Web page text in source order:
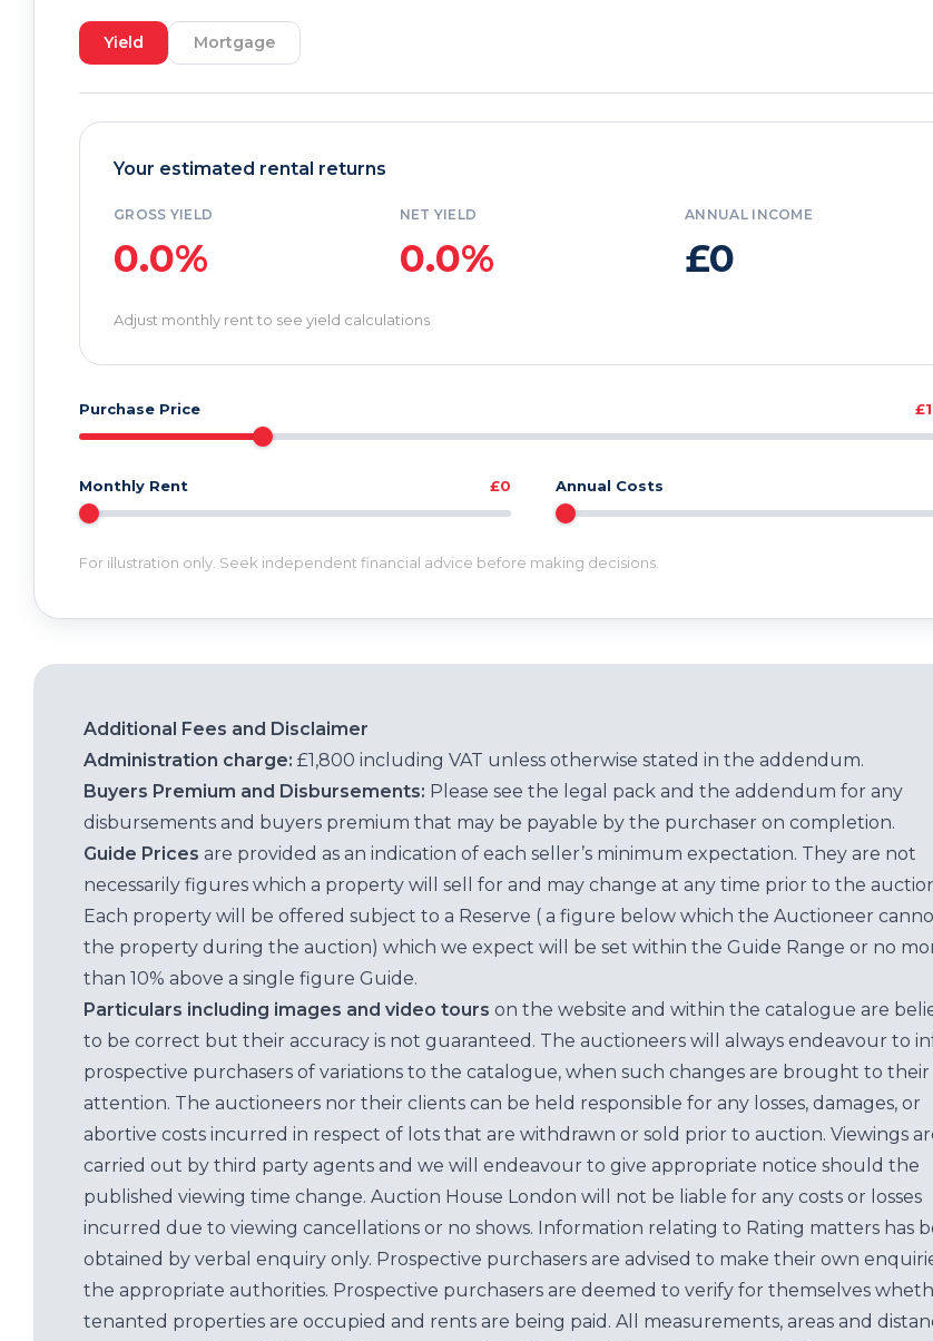
Yield Mortgage
Your estimated rental returns
GROSS YIELD
0.0%
NET YIELD
0.0%
ANNUAL INCOME
£0
Adjust monthly rent to see yield calculations
Purchase Price
Monthly Rent £0 Annual Costs
For illustration only. Seek independent financial advice before making decisions.
Additional Fees and Disclaimer
Administration charge: £1,800 including VAT unless otherwise stated in the addendum.
Buyers Premium and Disbursements: Please see the legal pack and the addendum for any
disbursements and buyers premium that may be payable by the purchaser on completion.
Guide Prices are provided as an indication of each seller’s minimum expectation. They are not
necessarily figures which a property will sell for and may change at any time prior to the
Each property will be offered subject to a Reserve ( a figure below which the Auctioneer
the property during the auction) which we expect will be set within the Guide Range or no
than 10% above a single figure Guide.
Particulars including images and video tours on the website and within the catalogue are
to be correct but their accuracy is not guaranteed. The auctioneers will always endeavour to
prospective purchasers of variations to the catalogue, when such changes are brought to their
attention. The auctioneers nor their clients can be held responsible for any losses, damages, or
abortive costs incurred in respect of lots that are withdrawn or sold prior to auction. Viewings
carried out by third party agents and we will endeavour to give appropriate notice should the
published viewing time change. Auction House London will not be liable for any costs or losses
incurred due to viewing cancellations or no shows. Information relating to Rating matters has
obtained by verbal enquiry only. Prospective purchasers are advised to make their own
the appropriate authorities. Prospective purchasers are deemed to verify for themselves
tenanted properties are occupied and rents are being paid. All measurements, areas and